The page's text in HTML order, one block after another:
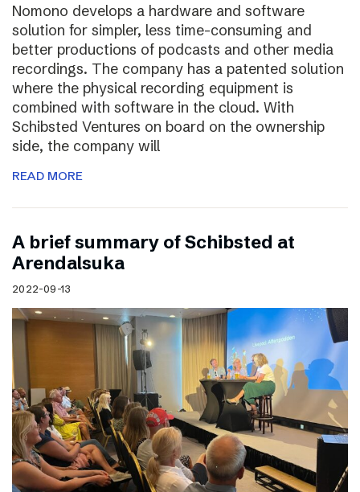
Nomono develops a hardware and software
solution for simpler, less time-consuming and
better productions of podcasts and other media
recordings. The company has a patented solution
where the physical recording equipment is
combined with software in the cloud. With
Schibsted Ventures on board on the ownership
side, the company will
READ MORE
A brief summary of Schibsted at
Arendalsuka
2022-09-13